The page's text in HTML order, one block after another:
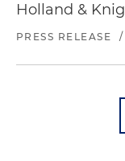
Holland &
PRESS RELEASE /